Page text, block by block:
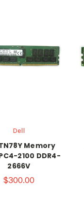
Dell
Memory
2100 DDR4-
2666V
$300.00